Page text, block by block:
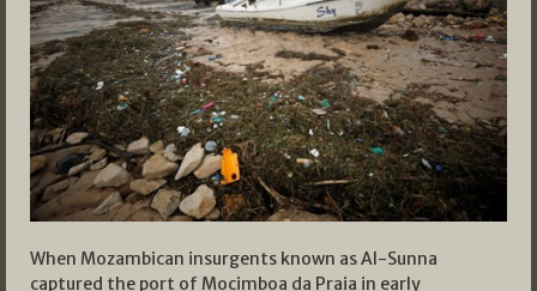
When Mozambican insurgents known as Al-Sunna
captured the port of Mocimboa da Praia in early